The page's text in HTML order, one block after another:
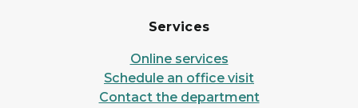
Services
Online services
Schedule an office visit
Contact the department